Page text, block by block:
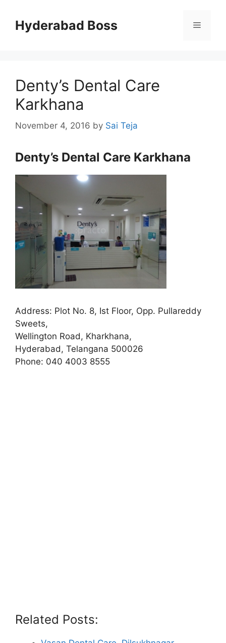
contentHyderabad Boss Menu
Denty’s Dental Care
Karkhana
November 4, 2016 by Sai Teja
Denty’s Dental Care Karkhana
Address: Plot No. 8, Ist Floor, Opp. Pullareddy
Sweets,
Wellington Road, Kharkhana,
Hyderabad, Telangana 500026
Phone: 040 4003 8555
Related Posts: